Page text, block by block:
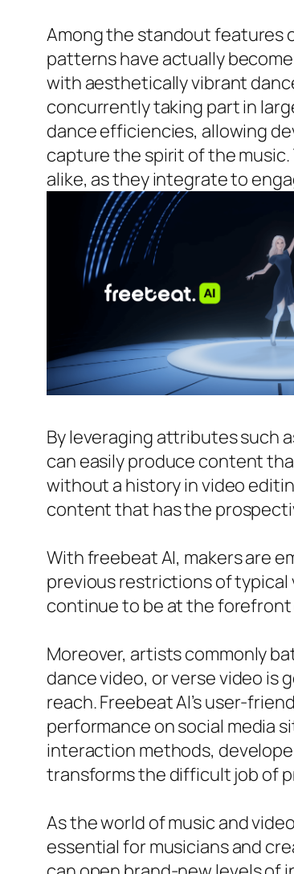
Among the standout features
patterns have actually
with aesthetically vibrant
concurrently taking part in
dance efficiencies, allowing
capture the spirit of the
alike, as they integrate to
By leveraging attributes such
can easily produce content
without a history in video
content that has the
With freebeat AI, makers are
previous restrictions of typical
continue to be at the
Moreover, artists commonly
dance video, or verse video is
reach. Freebeat AI’s user-
performance on social media
interaction methods,
transforms the difficult job of
As the world of music and
essential for musicians and